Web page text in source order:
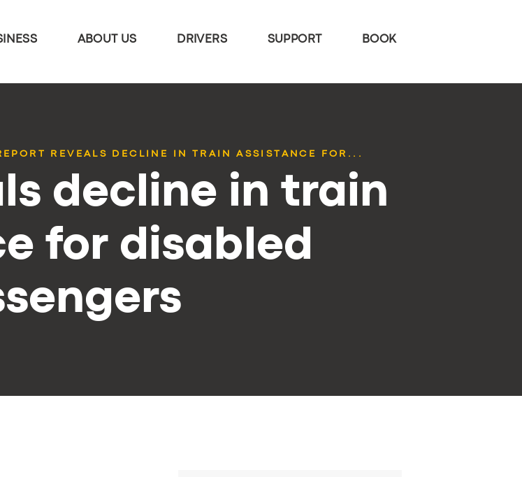
ABOUT US DRIVERS SUPPORT BOOK
REVEALS DECLINE IN TRAIN ASSISTANCE FOR...
decline in train
for disabled